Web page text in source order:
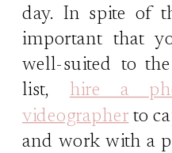
day. In spite of
important that
well-suited to
list, hire a
videographer to
and work with a